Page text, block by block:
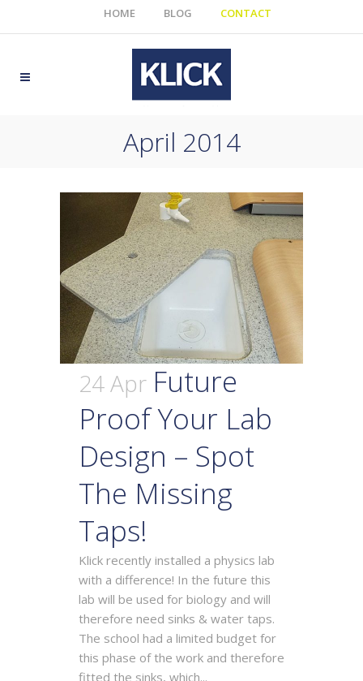
HOME BLOG CONTACT
April 2014
24 Apr Future
Proof Your Lab
Design – Spot
The Missing
Taps!
Klick recently installed a physics lab
with a difference! In the future this
lab will be used for biology and will
therefore need sinks & water taps.
The school had a limited budget for
this phase of the work and therefore
fitted the sinks, which...